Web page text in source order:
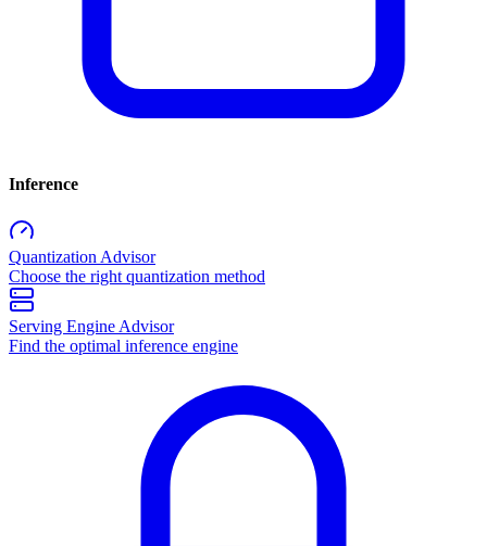
Inference
Quantization Advisor
Choose the right quantization method
Serving Engine Advisor
Find the optimal inference engine